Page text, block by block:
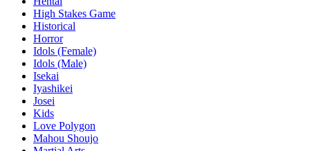
High Stakes Game
Historical
Horror
Idols (Female)
Idols (Male)
Isekai
Iyashikei
Josei
Kids
Love Polygon
Mahou Shoujo